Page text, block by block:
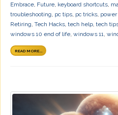
Embrace, Future, keyboard shortcuts,
troubleshooting, pc tips, pc tricks, power
Retiring, Tech Hacks, tech help, tech
windows 10 end of life, windows 11,
READ MORE...